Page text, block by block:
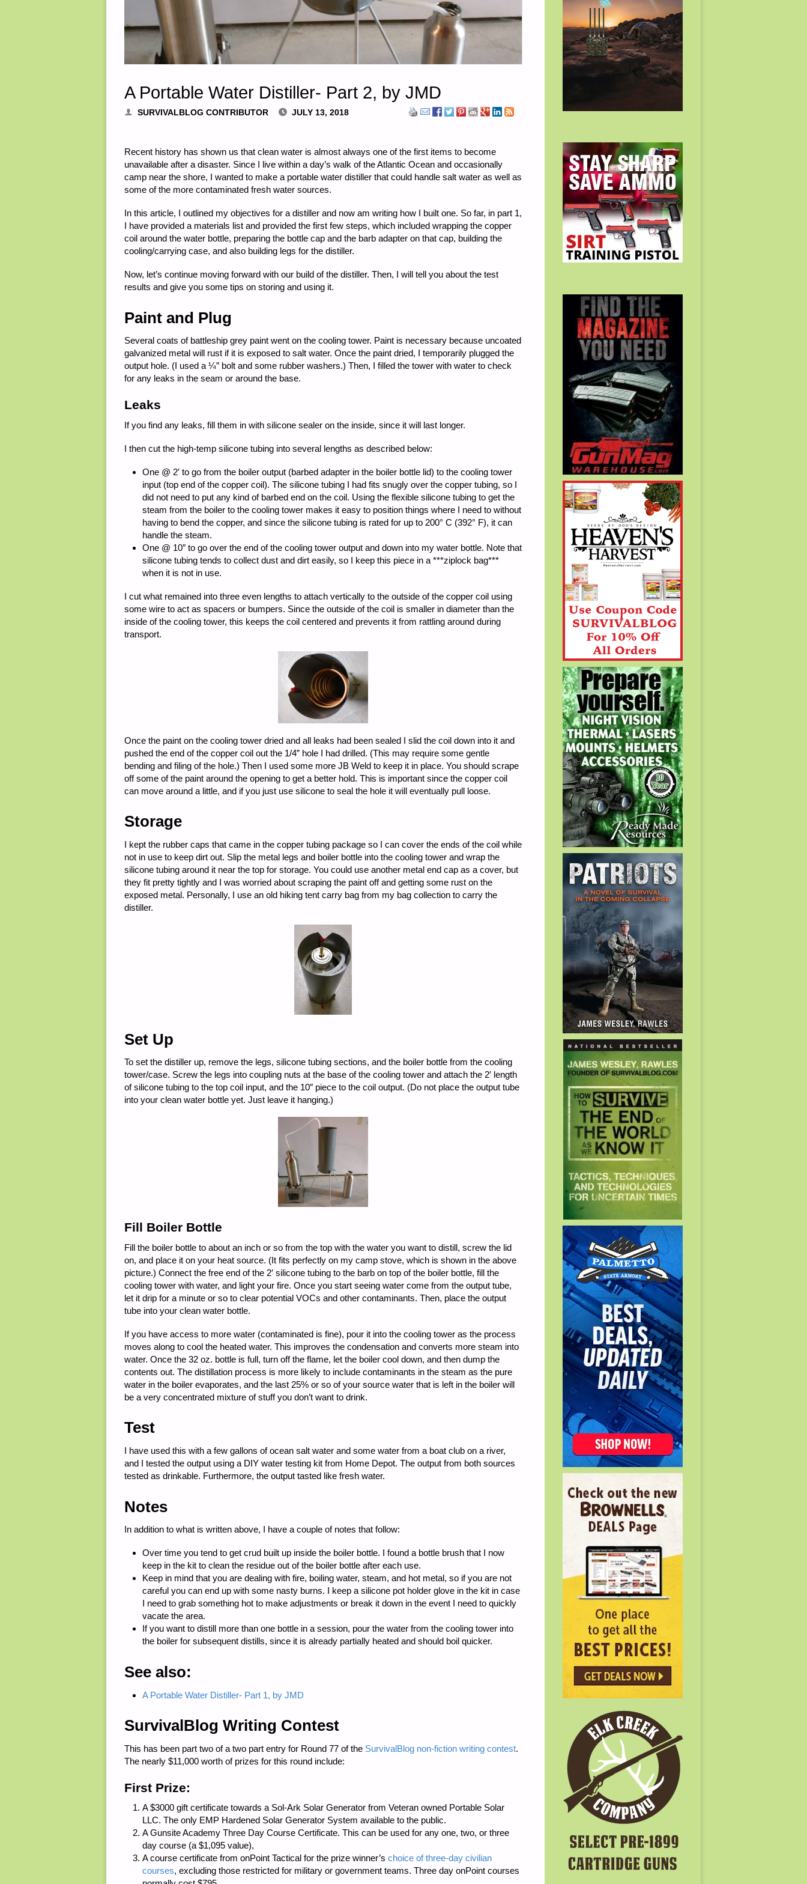
A Portable Water Distiller- Part 2, by JMD
SURVIVALBLOG CONTRIBUTOR JULY 13, 2018
Recent history has shown us that clean water is almost always one of the first items to become
unavailable after a disaster. Since I live within a day’s walk of the Atlantic Ocean and occasionally
camp near the shore, I wanted to make a portable water distiller that could handle salt water as well as
some of the more contaminated fresh water sources.
In this article, I outlined my objectives for a distiller and now am writing how I built one. So far, in part 1,
I have provided a materials list and provided the first few steps, which included wrapping the copper
coil around the water bottle, preparing the bottle cap and the barb adapter on that cap, building the
cooling/carrying case, and also building legs for the distiller.
Now, let’s continue moving forward with our build of the distiller. Then, I will tell you about the test
results and give you some tips on storing and using it.
Paint and Plug
Several coats of battleship grey paint went on the cooling tower. Paint is necessary because uncoated
galvanized metal will rust if it is exposed to salt water. Once the paint dried, I temporarily plugged the
output hole. (I used a ¼” bolt and some rubber washers.) Then, I filled the tower with water to check
for any leaks in the seam or around the base.
Leaks
If you find any leaks, fill them in with silicone sealer on the inside, since it will last longer.
I then cut the high-temp silicone tubing into several lengths as described below:
One @ 2′ to go from the boiler output (barbed adapter in the boiler bottle lid) to the cooling tower
input (top end of the copper coil). The silicone tubing I had fits snugly over the copper tubing, so I
did not need to put any kind of barbed end on the coil. Using the flexible silicone tubing to get the
steam from the boiler to the cooling tower makes it easy to position things where I need to without
having to bend the copper, and since the silicone tubing is rated for up to 200° C (392° F), it can
handle the steam.
One @ 10″ to go over the end of the cooling tower output and down into my water bottle. Note that
silicone tubing tends to collect dust and dirt easily, so I keep this piece in a ***ziplock bag***
when it is not in use.
I cut what remained into three even lengths to attach vertically to the outside of the copper coil using
some wire to act as spacers or bumpers. Since the outside of the coil is smaller in diameter than the
inside of the cooling tower, this keeps the coil centered and prevents it from rattling around during
transport.
Once the paint on the cooling tower dried and all leaks had been sealed I slid the coil down into it and
pushed the end of the copper coil out the 1/4” hole I had drilled. (This may require some gentle
bending and filing of the hole.) Then I used some more JB Weld to keep it in place. You should scrape
off some of the paint around the opening to get a better hold. This is important since the copper coil
can move around a little, and if you just use silicone to seal the hole it will eventually pull loose.
Storage
I kept the rubber caps that came in the copper tubing package so I can cover the ends of the coil while
not in use to keep dirt out. Slip the metal legs and boiler bottle into the cooling tower and wrap the
silicone tubing around it near the top for storage. You could use another metal end cap as a cover, but
they fit pretty tightly and I was worried about scraping the paint off and getting some rust on the
exposed metal. Personally, I use an old hiking tent carry bag from my bag collection to carry the
distiller.
Set Up
To set the distiller up, remove the legs, silicone tubing sections, and the boiler bottle from the cooling
tower/case. Screw the legs into coupling nuts at the base of the cooling tower and attach the 2′ length
of silicone tubing to the top coil input, and the 10″ piece to the coil output. (Do not place the output tube
into your clean water bottle yet. Just leave it hanging.)
Fill Boiler Bottle
Fill the boiler bottle to about an inch or so from the top with the water you want to distill, screw the lid
on, and place it on your heat source. (It fits perfectly on my camp stove, which is shown in the above
picture.) Connect the free end of the 2′ silicone tubing to the barb on top of the boiler bottle, fill the
cooling tower with water, and light your fire. Once you start seeing water come from the output tube,
let it drip for a minute or so to clear potential VOCs and other contaminants. Then, place the output
tube into your clean water bottle.
If you have access to more water (contaminated is fine), pour it into the cooling tower as the process
moves along to cool the heated water. This improves the condensation and converts more steam into
water. Once the 32 oz. bottle is full, turn off the flame, let the boiler cool down, and then dump the
contents out. The distillation process is more likely to include contaminants in the steam as the pure
water in the boiler evaporates, and the last 25% or so of your source water that is left in the boiler will
be a very concentrated mixture of stuff you don’t want to drink.
Test
I have used this with a few gallons of ocean salt water and some water from a boat club on a river,
and I tested the output using a DIY water testing kit from Home Depot. The output from both sources
tested as drinkable. Furthermore, the output tasted like fresh water.
Notes
In addition to what is written above, I have a couple of notes that follow:
Over time you tend to get crud built up inside the boiler bottle. I found a bottle brush that I now
keep in the kit to clean the residue out of the boiler bottle after each use.
Keep in mind that you are dealing with fire, boiling water, steam, and hot metal, so if you are not
careful you can end up with some nasty burns. I keep a silicone pot holder glove in the kit in case
I need to grab something hot to make adjustments or break it down in the event I need to quickly
vacate the area.
If you want to distill more than one bottle in a session, pour the water from the cooling tower into
the boiler for subsequent distills, since it is already partially heated and should boil quicker.
See also:
A Portable Water Distiller- Part 1, by JMD
SurvivalBlog Writing Contest
This has been part two of a two part entry for Round 77 of the SurvivalBlog non-fiction writing contest.
The nearly $11,000 worth of prizes for this round include:
First Prize:
A $3000 gift certificate towards a Sol-Ark Solar Generator from Veteran owned Portable Solar
LLC. The only EMP Hardened Solar Generator System available to the public.
AGunsite Academy Three Day Course Certificate. This can be used for any one, two, or three
day course (a $1,095 value),
A course certificate from onPoint Tactical for the prize winner’s choice of three-day civilian
courses, excluding those restricted for military or government teams. Three day onPoint courses